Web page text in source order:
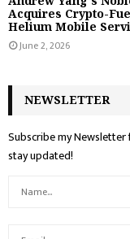
Acquires Crypto-
Helium Mobile
June 2, 2026
NEWSLETTER
Subscribe my
stay updated!